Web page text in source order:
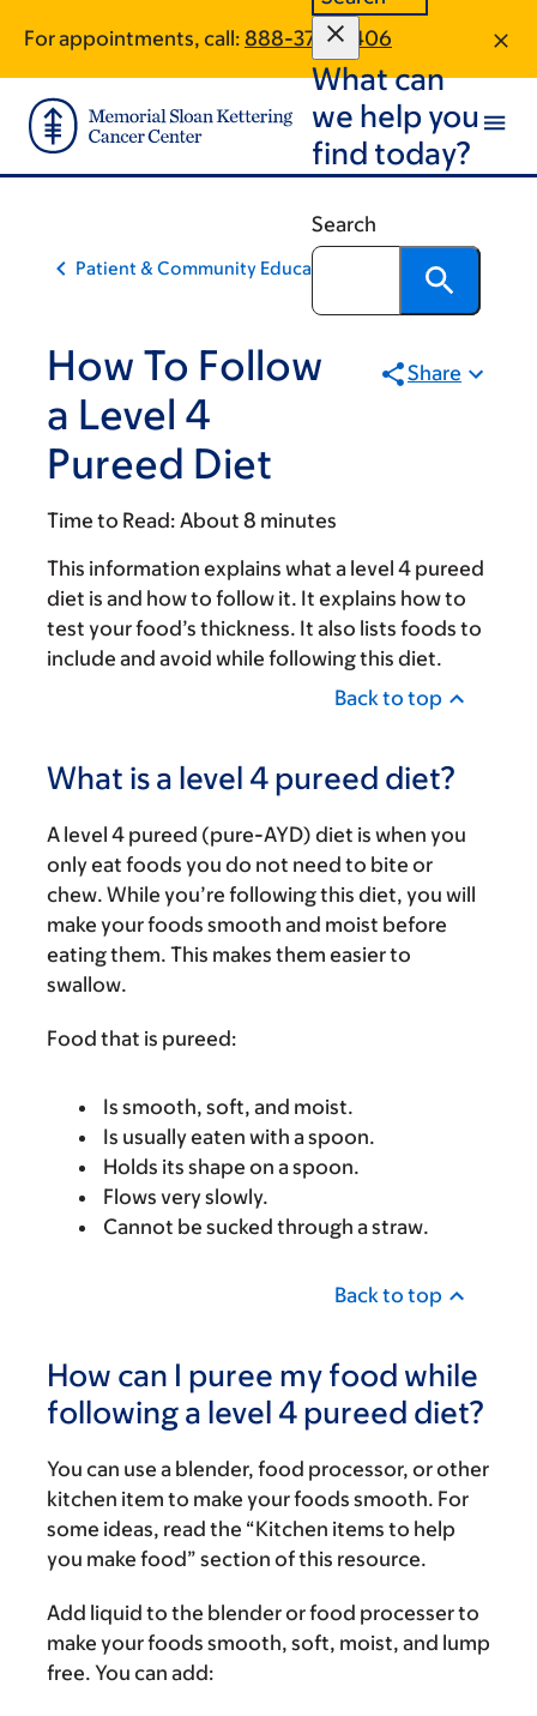
main
content
footer
For appointments, call: 888-374-0406
What can
we help you
find today?
Search
Patient & Community Education
How To Follow
a Level 4
Pureed Diet
Share
Time to Read: About 8 minutes
This information explains what a level 4 pureed
diet is and how to follow it. It explains how to
test your food’s thickness. It also lists foods to
include and avoid while following this diet.
Back to top
What is a level 4 pureed diet?
A level 4 pureed (pure-AYD) diet is when you
only eat foods you do not need to bite or
chew. While you’re following this diet, you will
make your foods smooth and moist before
eating them. This makes them easier to
swallow.
Food that is pureed:
Is smooth, soft, and moist.
Is usually eaten with a spoon.
Holds its shape on a spoon.
Flows very slowly.
Cannot be sucked through a straw.
Back to top
How can I puree my food while
following a level 4 pureed diet?
You can use a blender, food processor, or other
kitchen item to make your foods smooth. For
some ideas, read the “Kitchen items to help
you make food” section of this resource.
Add liquid to the blender or food processer to
make your foods smooth, soft, moist, and lump
free. You can add: